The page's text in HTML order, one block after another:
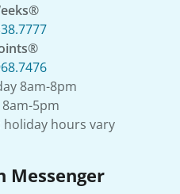
8am-8pm
5pm
holiday hours vary
Messenger